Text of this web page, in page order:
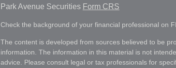
Park Avenue Securities Form CRS
Check the background of your financial professional on
The content is developed from sources believed to be
information. The information in this material is not
advice. Please consult legal or tax professionals for